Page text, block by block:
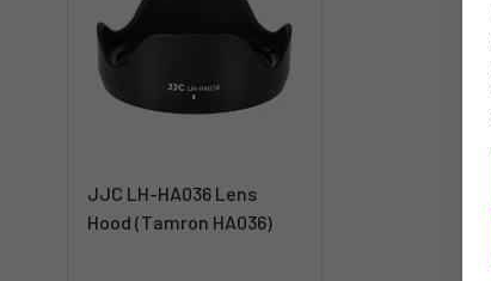
JJC LH-HA036 Lens
Hood (Tamron HA036)